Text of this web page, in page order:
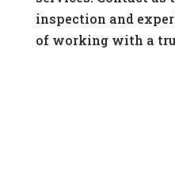
inspection and
of working with a